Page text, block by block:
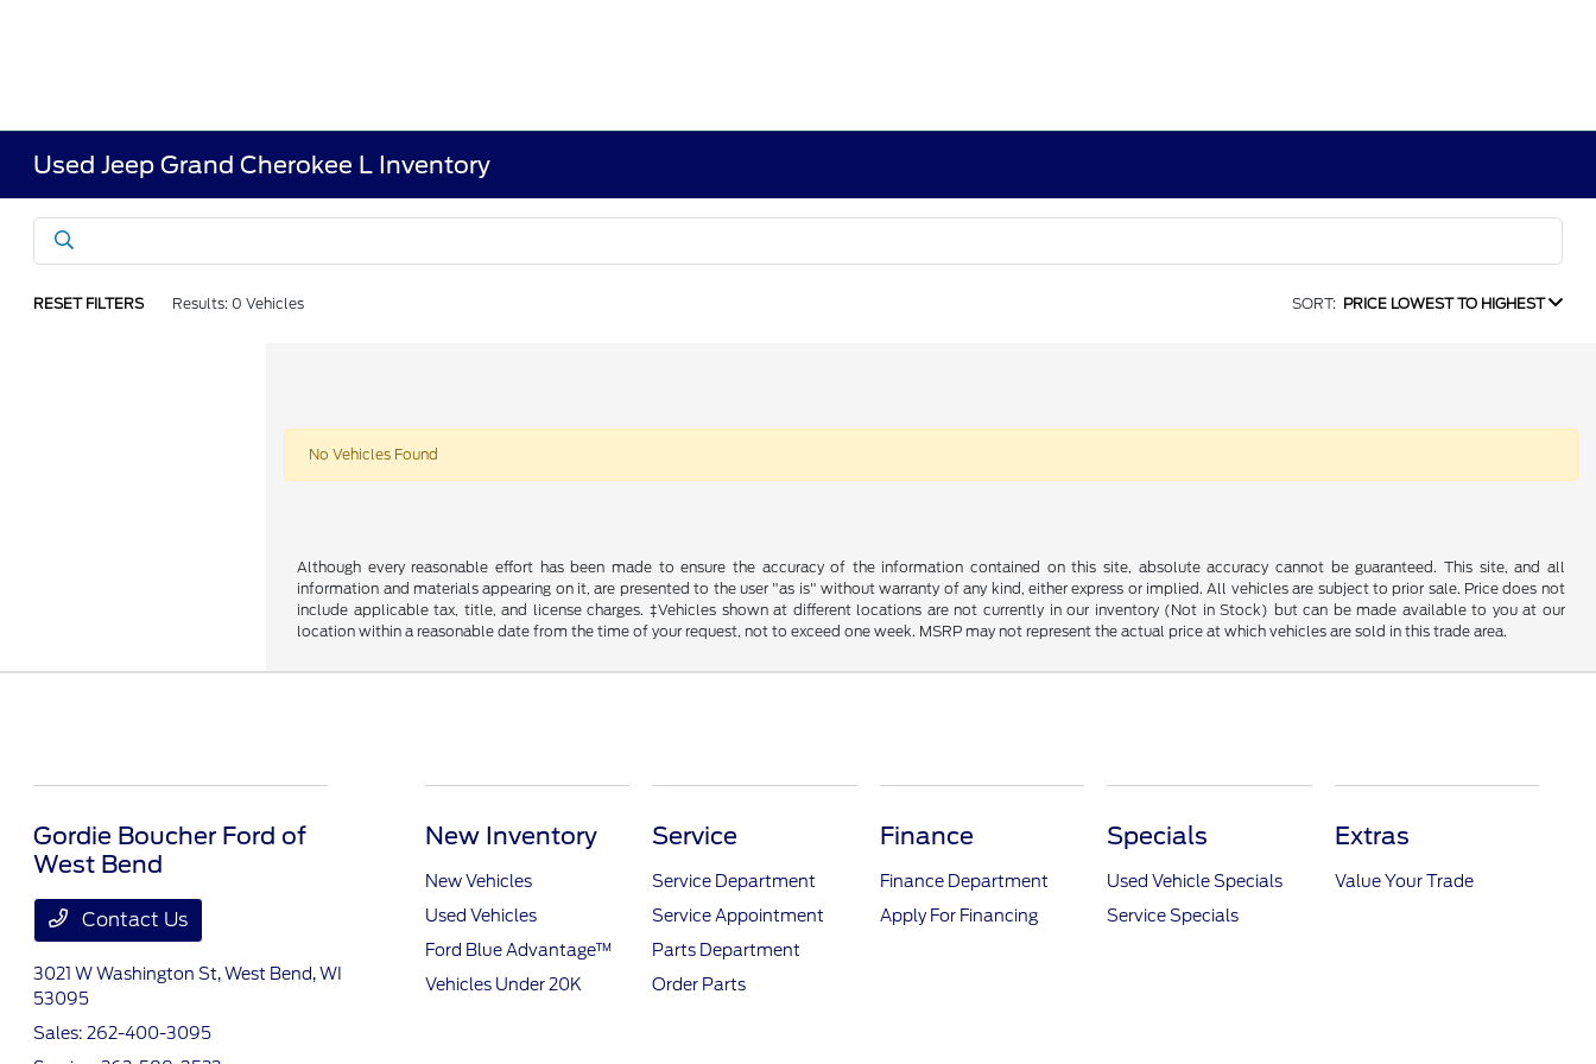
Used Jeep Grand Cherokee L Inventory
RESET FILTERS Results: 0 Vehicles SORT: PRICE LOWEST TO HIGHEST
No Vehicles Found
Although every reasonable effort has been made to ensure the accuracy of the information contained on this site, absolute accuracy cannot be guaranteed. This site, and all
information and materials appearing on it, are presented to the user "as is" without warranty of any kind, either express or implied. All vehicles are subject to prior sale. Price does not
include applicable tax, title, and license charges. ‡Vehicles shown at different locations are not currently in our inventory (Not in Stock) but can be made available to you at our
location within a reasonable date from the time of your request, not to exceed one week. MSRP may not represent the actual price at which vehicles are sold in this trade area.
Gordie Boucher Ford of
West Bend
Contact Us
3021 W Washington St,West Bend, WI
53095
Sales: 262-400-3095
New Inventory
New Vehicles
Used Vehicles
Ford Blue Advantage™
Vehicles Under 20K
Service
Service Department
Service Appointment
Parts Department
Order Parts
Finance
Finance Department
Apply For Financing
Specials
Used Vehicle Specials
Service Specials
Extras
Value Your Trade